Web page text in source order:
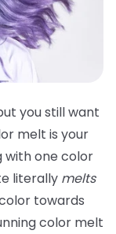
you still want
melt is your
with one color
literally melts
towards
color melt